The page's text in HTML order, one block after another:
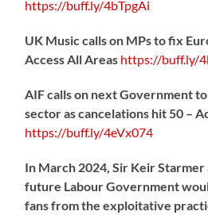
https://buff.ly/4bTpgAi
UK Music calls on MPs to fix
Access All Areas https://buff.ly/
AIF calls on next Government
sector as cancelations hit 50 –
https://buff.ly/4eVx074
In March 2024, Sir Keir Starmer
future Labour Government
fans from the exploitative